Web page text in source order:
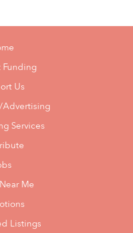
Us
Advertising
Services
Me
Listings